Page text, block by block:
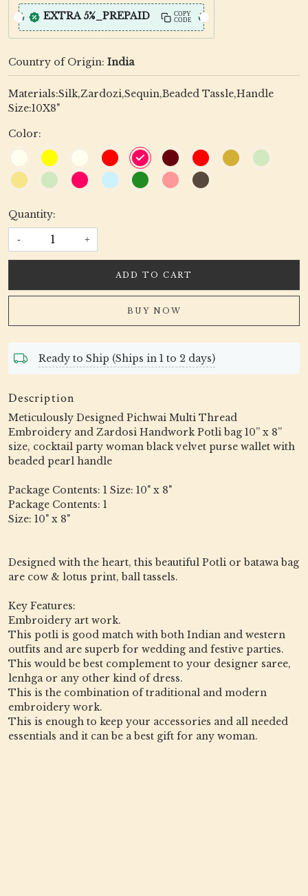
EXTRA 5%_PREPAID
COPY
CODE
Country of Origin: India
Materials:Silk,Zardozi,Sequin,Beaded Tassle,Handle
Size:10X8"
Color:
Quantity:
- +
ADD TO CART
BUY NOW
Ready to Ship (Ships in 1 to 2 days)
Description
Meticulously Designed Pichwai Multi Thread
Embroidery and Zardosi Handwork Potli bag 10” x 8”
size, cocktail party woman black velvet purse wallet with
beaded pearl handle
Package Contents: 1 Size: 10" x 8"
Package Contents: 1
Size: 10" x 8"
Designed with the heart, this beautiful Potli or batawa bag
are cow & lotus print, ball tassels.
Key Features:
Embroidery art work.
This potli is good match with both Indian and western
outfits and are superb for wedding and festive parties.
This would be best complement to your designer saree,
lenhga or any other kind of dress.
This is the combination of traditional and modern
embroidery work.
This is enough to keep your accessories and all needed
essentials and it can be a best gift for any woman.